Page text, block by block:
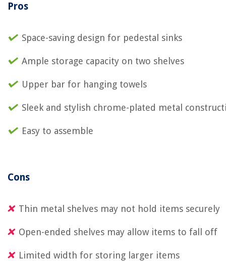
Pros
Space-saving design for pedestal sinks
Ample storage capacity on two shelves
Upper bar for hanging towels
Sleek and stylish chrome-plated metal
Easy to assemble
Cons
Thin metal shelves may not hold items securely
Open-ended shelves may allow items to fall off
Limited width for storing larger items